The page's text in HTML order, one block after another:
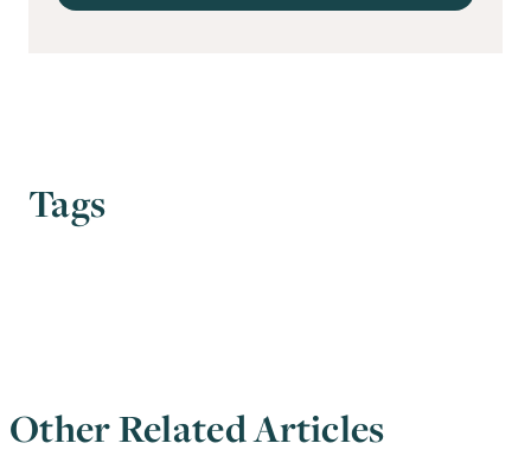
Tags
Other Related Articles